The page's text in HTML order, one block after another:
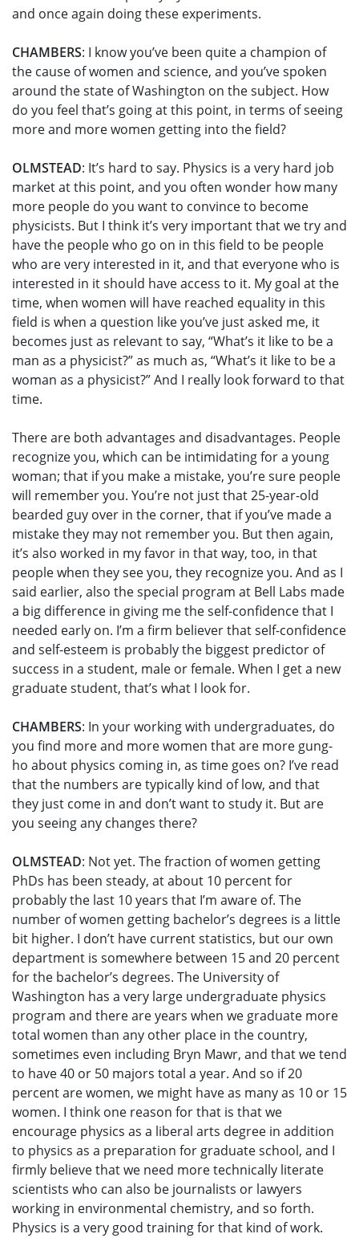
and once again doing these experiments.
CHAMBERS: I know you’ve been quite a champion of
the cause of women and science, and you’ve spoken
around the state of Washington on the subject. How
do you feel that’s going at this point, in terms of seeing
more and more women getting into the field?
OLMSTEAD: It’s hard to say. Physics is a very hard job
market at this point, and you often wonder how many
more people do you want to convince to become
physicists. But I think it’s very important that we try and
have the people who go on in this field to be people
who are very interested in it, and that everyone who is
interested in it should have access to it. My goal at the
time, when women will have reached equality in this
field is when a question like you’ve just asked me, it
becomes just as relevant to say, “What’s it like to be a
man as a physicist?” as much as, “What’s it like to be a
woman as a physicist?” And I really look forward to that
time.
There are both advantages and disadvantages. People
recognize you, which can be intimidating for a young
woman; that if you make a mistake, you’re sure people
will remember you. You’re not just that 25-year-old
bearded guy over in the corner, that if you’ve made a
mistake they may not remember you. But then again,
it’s also worked in my favor in that way, too, in that
people when they see you, they recognize you. And as I
said earlier, also the special program at Bell Labs made
a big difference in giving me the self-confidence that I
needed early on. I’m a firm believer that self-confidence
and self-esteem is probably the biggest predictor of
success in a student, male or female. When I get a new
graduate student, that’s what I look for.
CHAMBERS: In your working with undergraduates, do
you find more and more women that are more gung-
ho about physics coming in, as time goes on? I’ve read
that the numbers are typically kind of low, and that
they just come in and don’t want to study it. But are
you seeing any changes there?
OLMSTEAD: Not yet. The fraction of women getting
PhDs has been steady, at about 10 percent for
probably the last 10 years that I’m aware of. The
number of women getting bachelor’s degrees is a little
bit higher. I don’t have current statistics, but our own
department is somewhere between 15 and 20 percent
for the bachelor’s degrees. The University of
Washington has a very large undergraduate physics
program and there are years when we graduate more
total women than any other place in the country,
sometimes even including Bryn Mawr, and that we tend
to have 40 or 50 majors total a year. And so if 20
percent are women, we might have as many as 10 or 15
women. I think one reason for that is that we
encourage physics as a liberal arts degree in addition
to physics as a preparation for graduate school, and I
firmly believe that we need more technically literate
scientists who can also be journalists or lawyers
working in environmental chemistry, and so forth.
Physics is a very good training for that kind of work.